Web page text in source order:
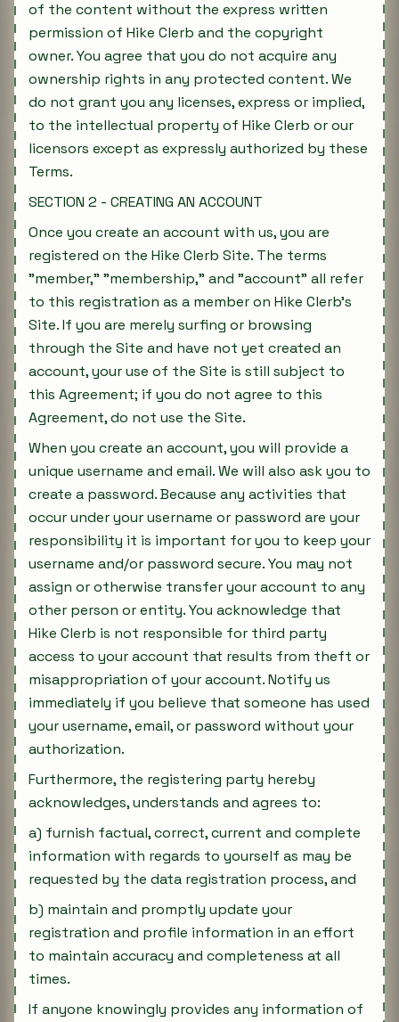
of the content without the express written
permission of Hike Clerb and the copyright
owner. You agree that you do not acquire any
ownership rights in any protected content. We
do not grant you any licenses, express or implied,
to the intellectual property of Hike Clerb or our
licensors except as expressly authorized by these
Terms.
SECTION 2 - CREATING AN ACCOUNT
Once you create an account with us, you are
registered on the Hike Clerb Site. The terms
"member," "membership," and "account" all refer
to this registration as a member on Hike Clerb's
Site. If you are merely surfing or browsing
through the Site and have not yet created an
account, your use of the Site is still subject to
this Agreement; if you do not agree to this
Agreement, do not use the Site.
When you create an account, you will provide a
unique username and email. We will also ask you to
create a password. Because any activities that
occur under your username or password are your
responsibility it is important for you to keep your
username and/or password secure. You may not
assign or otherwise transfer your account to any
other person or entity. You acknowledge that
Hike Clerb is not responsible for third party
access to your account that results from theft or
misappropriation of your account. Notify us
immediately if you believe that someone has used
your username, email, or password without your
authorization.
Furthermore, the registering party hereby
acknowledges, understands and agrees to:
a) furnish factual, correct, current and complete
information with regards to yourself as may be
requested by the data registration process, and
b) maintain and promptly update your
registration and profile information in an effort
to maintain accuracy and completeness at all
times.
If anyone knowingly provides any information of